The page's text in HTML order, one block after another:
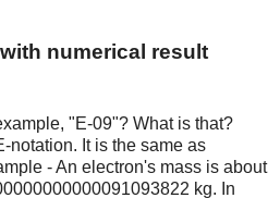
numerical result
"E-09"? What is that?
notation. It is the same as
- An electron's mass is about
kg. In